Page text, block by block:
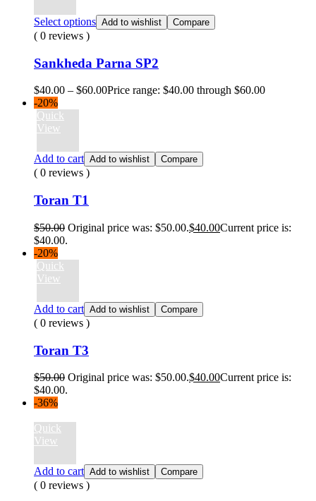
Select options Add to wishlist Compare
( 0 reviews )
Sankheda Parna SP2
$40.00 – $60.00Price range: $40.00 through $60.00
-20%
Quick
View
Add to cart Add to wishlist Compare
( 0 reviews )
Toran T1
$50.00 Original price was: $50.00.$40.00Current price is:
$40.00.
-20%
Quick
View
Add to cart Add to wishlist Compare
( 0 reviews )
Toran T3
$50.00 Original price was: $50.00.$40.00Current price is:
$40.00.
-36%
Quick
View
Add to cart Add to wishlist Compare
( 0 reviews )